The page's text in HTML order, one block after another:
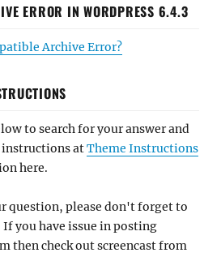
ERROR IN WORDPRESS 6.4.3
Archive Error?
to search for your answer and
instructions atTheme Instructions
here.
question, please don't forget to
you have issue in posting
then check out screencast from